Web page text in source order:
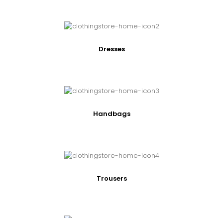
Dresses
Handbags
Trousers